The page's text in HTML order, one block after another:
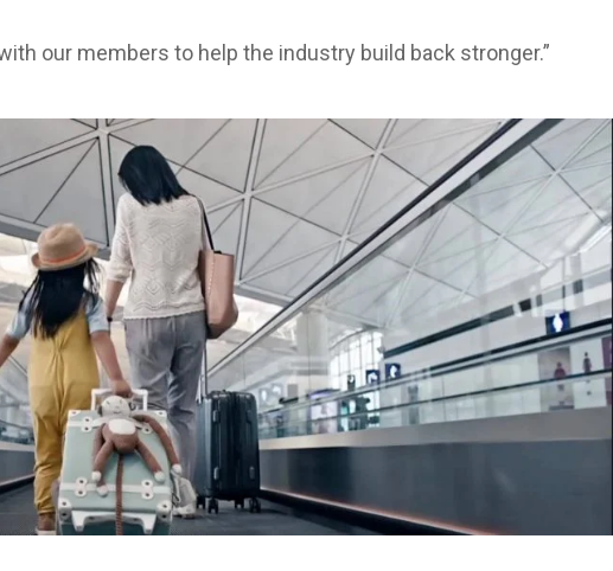
our members to help the industry build back stronger.”